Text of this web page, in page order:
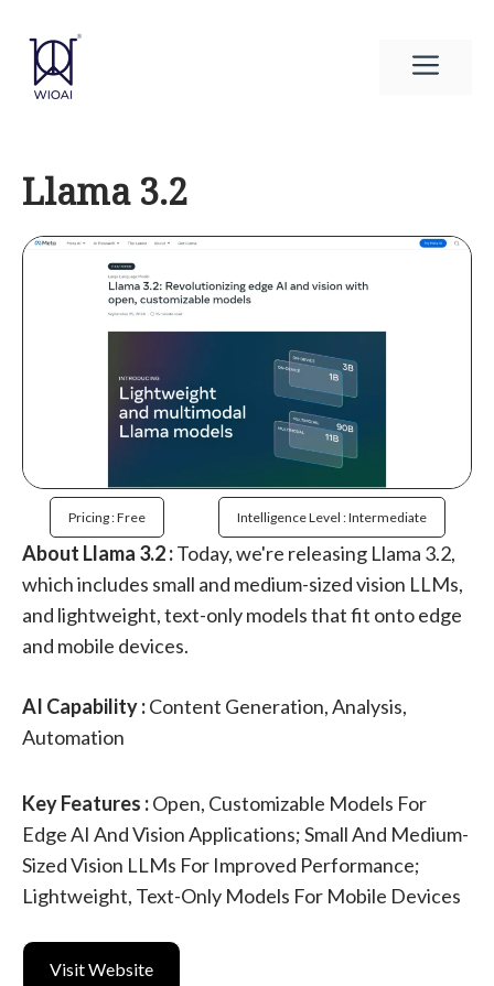
content
Llama 3.2
Pricing : Free Intelligence Level : Intermediate
About Llama 3.2 :Today, we're releasing Llama 3.2,
which includes small and medium-sized vision LLMs,
and lightweight, text-only models that fit onto edge
and mobile devices.
AI Capability :Content Generation, Analysis,
Automation
Key Features :Open, Customizable Models For
Edge AI And Vision Applications; Small And Medium-
Sized Vision LLMs For Improved Performance;
Lightweight, Text-Only Models For Mobile Devices
Visit Website